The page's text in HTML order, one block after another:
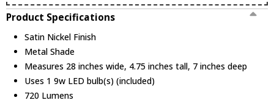
Product Specifications
Satin Nickel Finish
Metal Shade
Measures 28 inches wide, 4.75 inches tall, 7 inches deep
Uses 1 9w LED bulb(s) (included)
720 Lumens